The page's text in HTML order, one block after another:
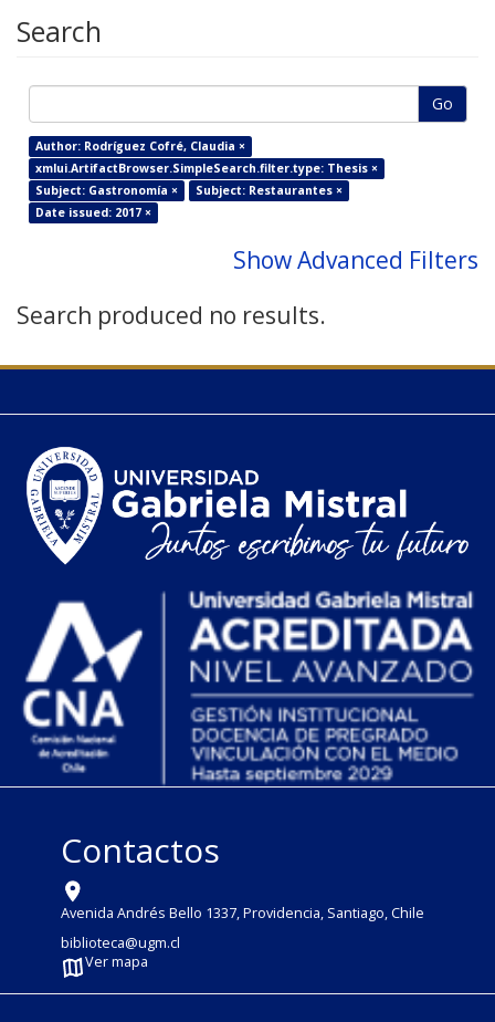
Search
Go
Author: Rodríguez Cofré, Claudia ×
xmlui.ArtifactBrowser.SimpleSearch.filter.type: Thesis ×
Subject: Gastronomía ×
Subject: Restaurantes ×
Date issued: 2017 ×
Show Advanced Filters
Search produced no results.
Contactos
Avenida Andrés Bello 1337, Providencia, Santiago, Chile
biblioteca@ugm.cl
Ver mapa